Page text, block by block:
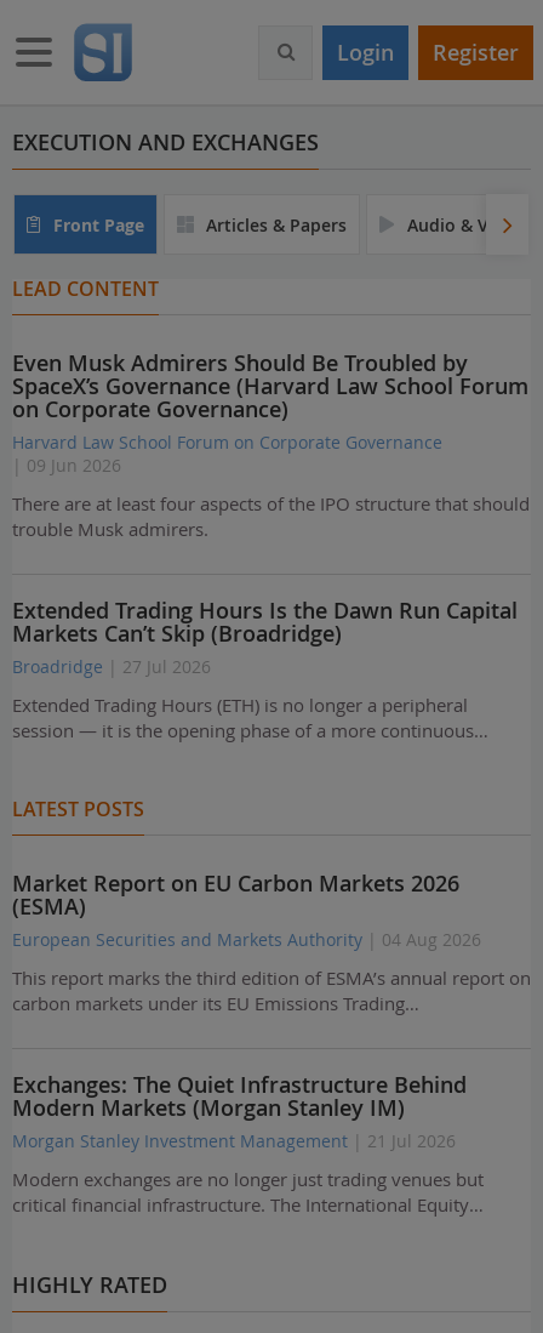
m
Toggle navigation Login Register
EXECUTION AND EXCHANGES
Front Page Articles & Papers Audio & Video
LEAD CONTENT
Even Musk Admirers Should Be Troubled by
SpaceX’s Governance (Harvard Law School Forum
on Corporate Governance)
Harvard Law School Forum on Corporate Governance
| 09 Jun 2026
There are at least four aspects of the IPO structure that should
trouble Musk admirers.
Extended Trading Hours Is the Dawn Run Capital
Markets Can’t Skip (Broadridge)
Broadridge | 27 Jul 2026
Extended Trading Hours (ETH) is no longer a peripheral
session — it is the opening phase of a more continuous…
LATEST POSTS
Market Report on EU Carbon Markets 2026
(ESMA)
European Securities and Markets Authority | 04 Aug 2026
This report marks the third edition of ESMA’s annual report on
carbon markets under its EU Emissions Trading…
Exchanges: The Quiet Infrastructure Behind
Modern Markets (Morgan Stanley IM)
Morgan Stanley Investment Management | 21 Jul 2026
Modern exchanges are no longer just trading venues but
critical financial infrastructure. The International Equity…
HIGHLY RATED